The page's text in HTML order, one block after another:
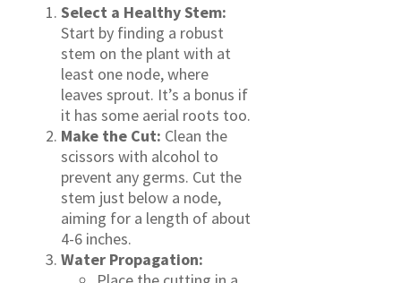
Select a Healthy Stem:
Start by finding a robust
stem on the plant with at
least one node, where
leaves sprout. It’s a bonus if
it has some aerial roots too.
Make the Cut: Clean the
scissors with alcohol to
prevent any germs. Cut the
stem just below a node,
aiming for a length of about
4-6 inches.
Water Propagation: